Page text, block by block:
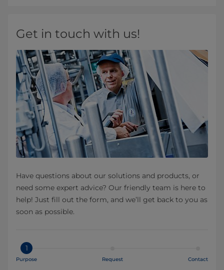
Get in touch with us!
Have questions about our solutions and products, or
need some expert advice? Our friendly team is here to
help! Just fill out the form, and we’ll get back to you as
soon as possible.
1
Purpose Request Contact